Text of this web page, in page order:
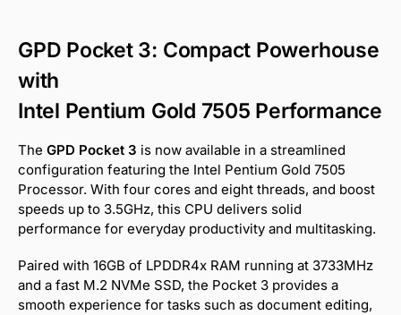
GPD Pocket 3: Compact Powerhouse
with
Intel Pentium Gold 7505 Performance
The GPD Pocket 3 is now available in a streamlined
configuration featuring the Intel Pentium Gold 7505
Processor. With four cores and eight threads, and boost
speeds up to 3.5GHz, this CPU delivers solid
performance for everyday productivity and multitasking.
Paired with 16GB of LPDDR4x RAM running at 3733MHz
and a fast M.2 NVMe SSD, the Pocket 3 provides a
smooth experience for tasks such as document editing,